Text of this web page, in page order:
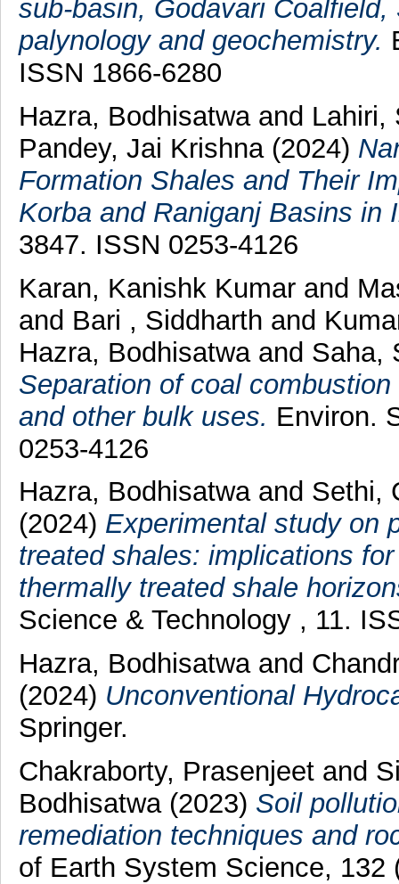
sub-basin, Godavari
palynology and geochemistry.
ISSN 1866-6280
Hazra, Bodhisatwaand
Pandey, Jai Krishna (2024)
Formation Shales and Their
Korba and Raniganj Basins in
3847. ISSN 0253-4126
Karan, Kanishk Kumar and
and Bari , Siddharth and
Hazra, Bodhisatwa and Saha,
Separation of coal
and other bulk uses. Environ.
0253-4126
Hazra, Bodhisatwa and Sethi,
(2024) Experimental study on
treated shales: implications
thermally treated shale
Science & Technology , 11.
Hazra, Bodhisatwa and
(2024) Unconventional
Springer.
Chakraborty, Prasenjeet and
Bodhisatwa (2023) Soil
remediation techniques and
of Earth System Science, 132